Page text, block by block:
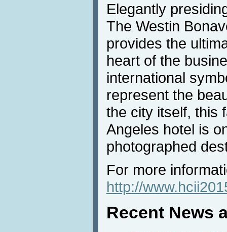
Elegantly
The Westin
provides the
heart of the
international
represent the
the city itself, this
Angeles hotel is
photographed
For more
http://
Recent News